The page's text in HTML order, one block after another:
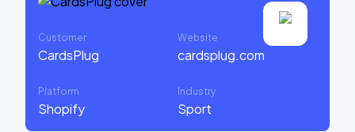
Customer
CardsPlug
Website
cardsplug.com
Platform
Shopify
Industry
Sport